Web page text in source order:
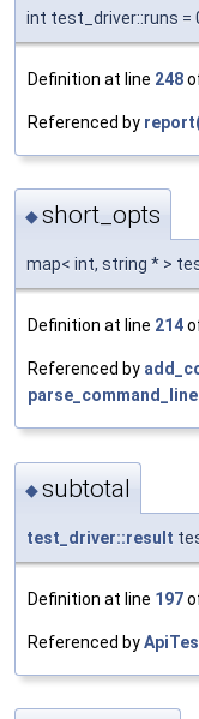
int test_driver::runs =
Definition at line 248
Referenced by
◆short_opts
map< int, string * >
Definition at line 214
Referenced by
◆subtotal
test_driver::result
Definition at line 197
Referenced by